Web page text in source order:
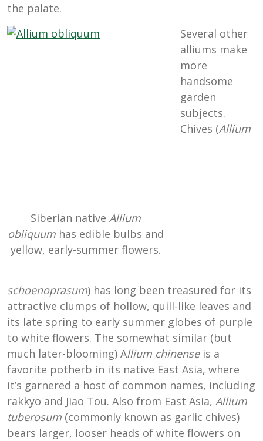
the palate.
Siberian native Allium
obliquum has edible bulbs and
yellow, early-summer flowers.
Several other
alliums make
more
handsome
garden
subjects.
Chives (Allium
schoenoprasum) has long been treasured for its
attractive clumps of hollow, quill-like leaves and
its late spring to early summer globes of purple
to white flowers. The somewhat similar (but
much later-blooming) Allium chinenseis a
favorite potherb in its native East Asia, where
it’s garnered a host of common names, including
rakkyo and Jiao Tou. Also from East Asia, Allium
tuberosum (commonly known as garlic chives)
bears larger, looser heads of white flowers on